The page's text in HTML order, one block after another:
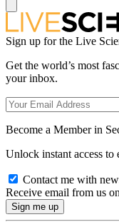
Sign up for the Live
Get the world’s most
your inbox.
Become a Member in
Unlock instant access to
Contact me with
Receive email from us